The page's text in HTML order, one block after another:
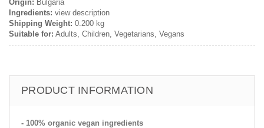
Origin: Bulgaria
Ingredients: view description
Shipping Weight: 0.200 kg
Suitable for: Adults, Children, Vegetarians, Vegans
PRODUCT INFORMATION
- 100% organic vegan ingredients